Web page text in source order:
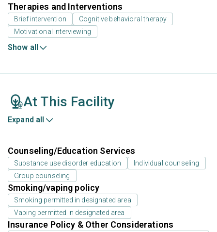
Therapies and Interventions
Brief intervention
Cognitive behavioral therapy
Motivational interviewing
Show all
At This Facility
Expand all
Counseling/Education Services
Substance use disorder education
Individual counseling
Group counseling
Smoking/vaping policy
Smoking permitted in designated area
Vaping permitted in designated area
Insurance Policy & Other Considerations